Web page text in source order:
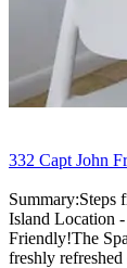
332 Capt John
Summary:Steps
Island Location
Friendly!The
freshly